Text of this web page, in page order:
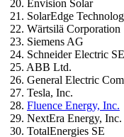
20. Envision Solar
21. SolarEdge
22. Wärtsilä Corporation
23. Siemens AG
24. Schneider Electric SE
25. ABB Ltd.
26. General Electric
27. Tesla, Inc.
28. Fluence Energy, Inc.
29. NextEra Energy, Inc.
30. TotalEnergies SE